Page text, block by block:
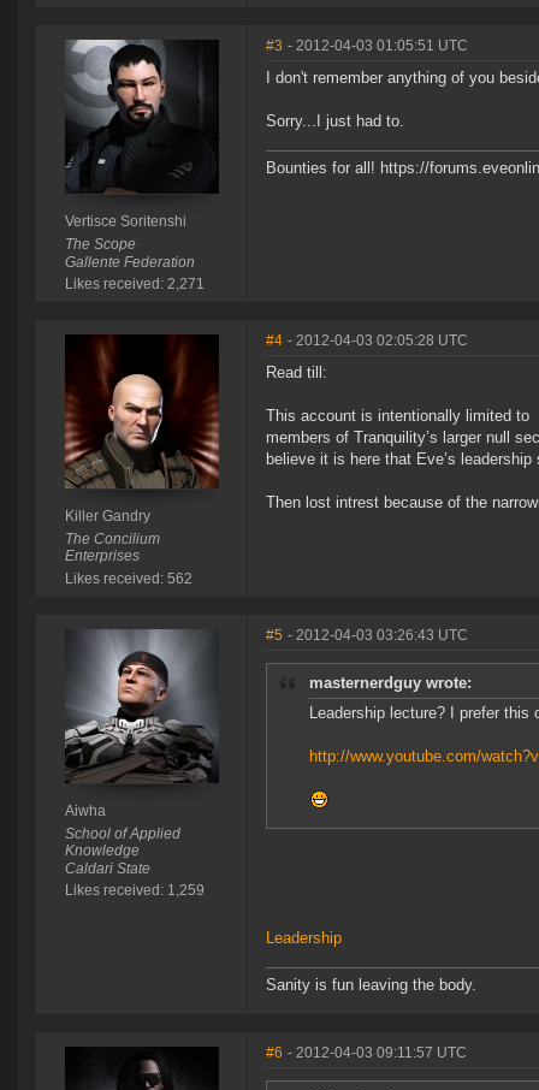
Vertisce Soritenshi
The Scope
Gallente Federation
Likes received: 2,271
#3 - 2012-04-03 01:05:51 UTC
I don't remember anything of you
Sorry...I just had to.
Bounties for all! https://
Killer Gandry
The Concilium
Enterprises
Likes received: 562
#4 - 2012-04-03 02:05:28 UTC
Read till:
This account is intentionally limited to
members of Tranquility’s larger null
believe it is here that Eve’s
Then lost intrest because of the
Aiwha
School of Applied
Knowledge
Caldari State
Likes received: 1,259
#5 - 2012-04-03 03:26:43 UTC
masternerdguy wrote:
Leadership lecture? I prefer this
http://www.youtube.com/
Leadership
Sanity is fun leaving the body.
#6 - 2012-04-03 09:11:57 UTC